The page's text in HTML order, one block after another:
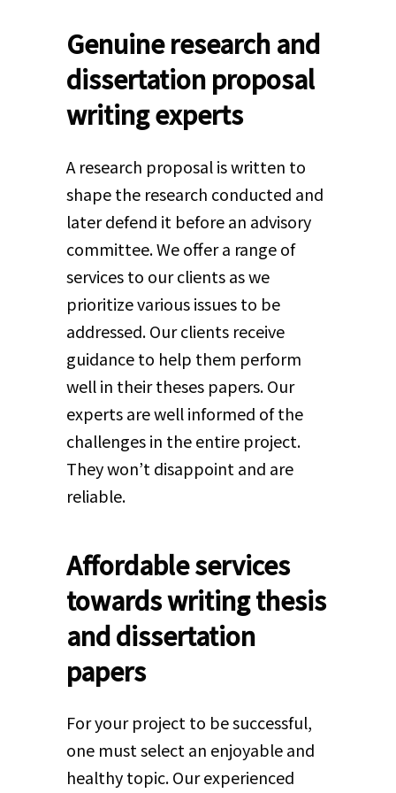
Genuine research and
dissertation proposal
writing experts
A research proposal is written to
shape the research conducted and
later defend it before an advisory
committee. We offer a range of
services to our clients as we
prioritize various issues to be
addressed. Our clients receive
guidance to help them perform
well in their theses papers. Our
experts are well informed of the
challenges in the entire project.
They won’t disappoint and are
reliable.
Affordable services
towards writing thesis
and dissertation
papers
For your project to be successful,
one must select an enjoyable and
healthy topic. Our experienced